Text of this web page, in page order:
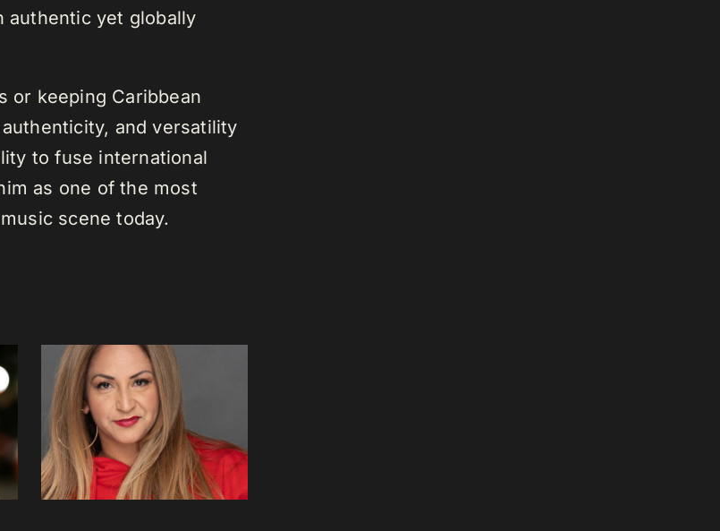
authentic yet globally
or keeping Caribbean
and versatility
to fuse international
as one of the most
scene today.